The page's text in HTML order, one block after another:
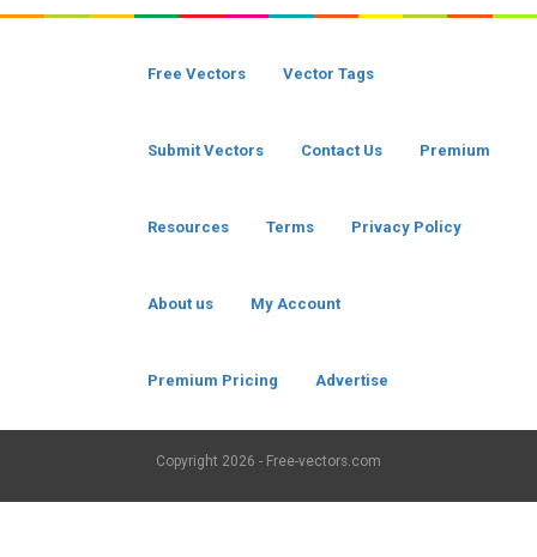
Free Vectors Vector Tags
Submit Vectors Contact Us Premium
Resources Terms Privacy Policy
About us My Account
Premium Pricing Advertise
Copyright 2026 - Free-vectors.com